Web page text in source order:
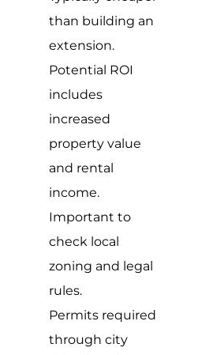
than building an
extension.
Potential ROI
includes
increased
property value
and rental
income.
Important to
check local
zoning and legal
rules.
Permits required
through city